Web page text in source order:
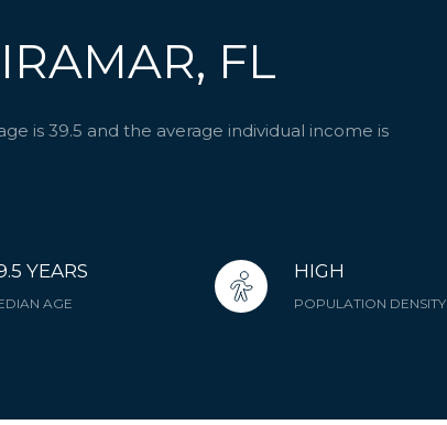
FL
is 39.5 and the average individual income is
YEARS
AGE
HIGH
POPULATION DENSITY